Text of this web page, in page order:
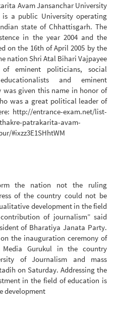
Avam Jansanchar University
a public University operating
state of Chhattisgarh. The
in the year 2004 and the
on the 16th of April 2005 by the
nation Shri Atal Bihari Vajpayee
eminent politicians, social
and eminent
was given this name in honor of
was a great political leader of
http://entrance-exam.net/list-
patrakarita-avam-
#ixzz3E1SHhtWM
the nation not the ruling
of the country could not be
development in the field
of journalism” said
of Bharatiya Janata Party.
the inauguration ceremony of
Gurukul in the country
of Journalism and mass
on Saturday. Addressing the
in the field of education is
development